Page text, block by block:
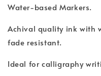
Water-based Markers.
Achival quality ink with
fade resistant.
Ideal for calligraphy